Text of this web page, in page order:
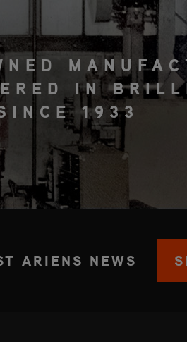
IN
1933
ARIENS NEWS